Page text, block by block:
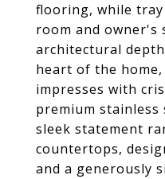
flooring, while
room and owner's
architectural
heart of the
impresses with
premium stainless
sleek statement
countertops,
and a generously